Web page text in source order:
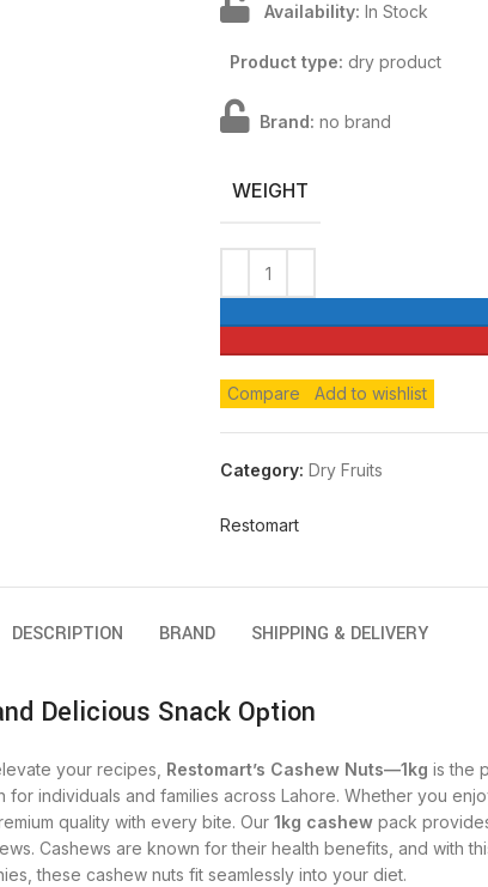
Availability: In Stock
Product type: dry product
Brand: no brand
WEIGHT
Compare Add to wishlist
Category: Dry Fruits
Restomart
DESCRIPTION BRAND SHIPPING & DELIVERY
Delicious Snack Option
your recipes, Restomart’s Cashew Nuts—1kg is the
individuals and families across Lahore. Whether you
quality with every bite. Our 1kg cashew pack
Cashews are known for their health benefits, and with
these cashew nuts fit seamlessly into your diet.